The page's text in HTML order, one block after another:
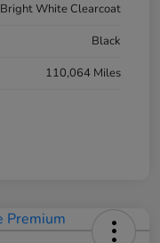
Bright White Clearcoat
Black
110,064 Miles